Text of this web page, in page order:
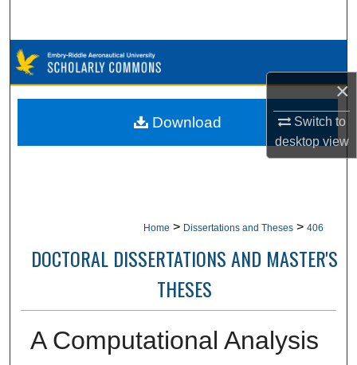
×
Switch to
desktopview
Browse Collections
My Account
Home > Dissertations and Theses > 406
DOCTORAL DISSERTATIONS AND MASTER'S
THESES
A Computational Analysis
Download